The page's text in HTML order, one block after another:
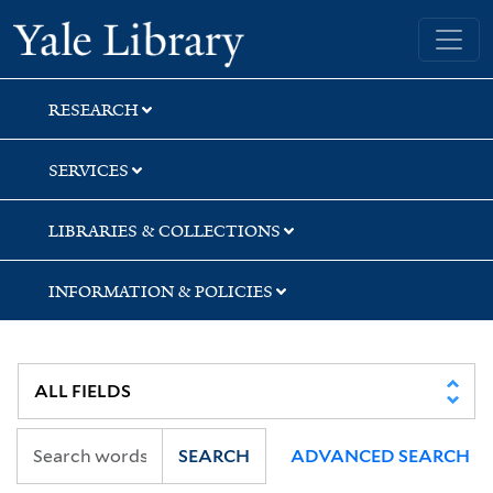
Skip
to
search
Skip
to
main
content
Skip
to
first
result
Yale University Library
RESEARCH
SERVICES
LIBRARIES & COLLECTIONS
INFORMATION & POLICIES
SEARCH ADVANCED SEARCH